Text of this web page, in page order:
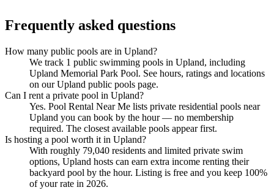
Frequently asked questions
How many public pools are in Upland?
We track 1 public swimming pools in Upland, including
Upland Memorial Park Pool. See hours, ratings and locations
on our Upland public pools page.
Can I rent a private pool in Upland?
Yes. Pool Rental Near Me lists private residential pools near
Upland you can book by the hour — no membership
required. The closest available pools appear first.
Is hosting a pool worth it in Upland?
With roughly 79,040 residents and limited private swim
options, Upland hosts can earn extra income renting their
backyard pool by the hour. Listing is free and you keep 100%
of your rate in 2026.